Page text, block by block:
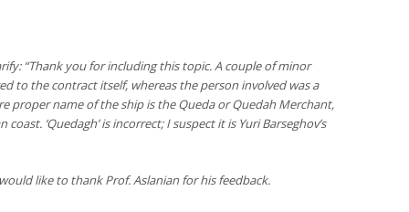
“Thank you for including this topic. A couple of minor
to the contract itself, whereas the person involved was a
proper name of the ship is the Queda or Quedah Merchant,
‘Quedagh’ is incorrect; I suspect it is Yuri Barseghov’s
like to thank Prof. Aslanian for his feedback.